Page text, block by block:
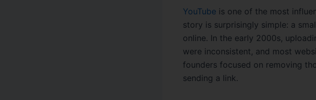
YouTube is one of the most
story is surprisingly simple: a
online. In the early 2000s,
were inconsistent, and most
founders focused on removing
sending a link.